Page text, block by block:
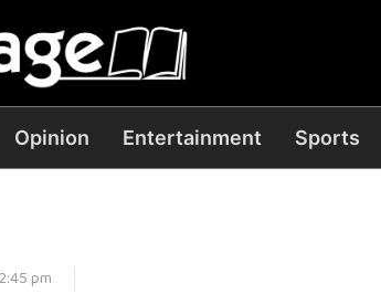
Opinion Entertainment Sports
pm